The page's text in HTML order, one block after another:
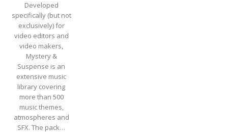
Developed
specifically (but not
exclusively) for
video editors and
video makers,
Mystery &
Suspense is an
extensive music
library covering
more than 500
music themes,
atmospheres and
SFX. The pack…